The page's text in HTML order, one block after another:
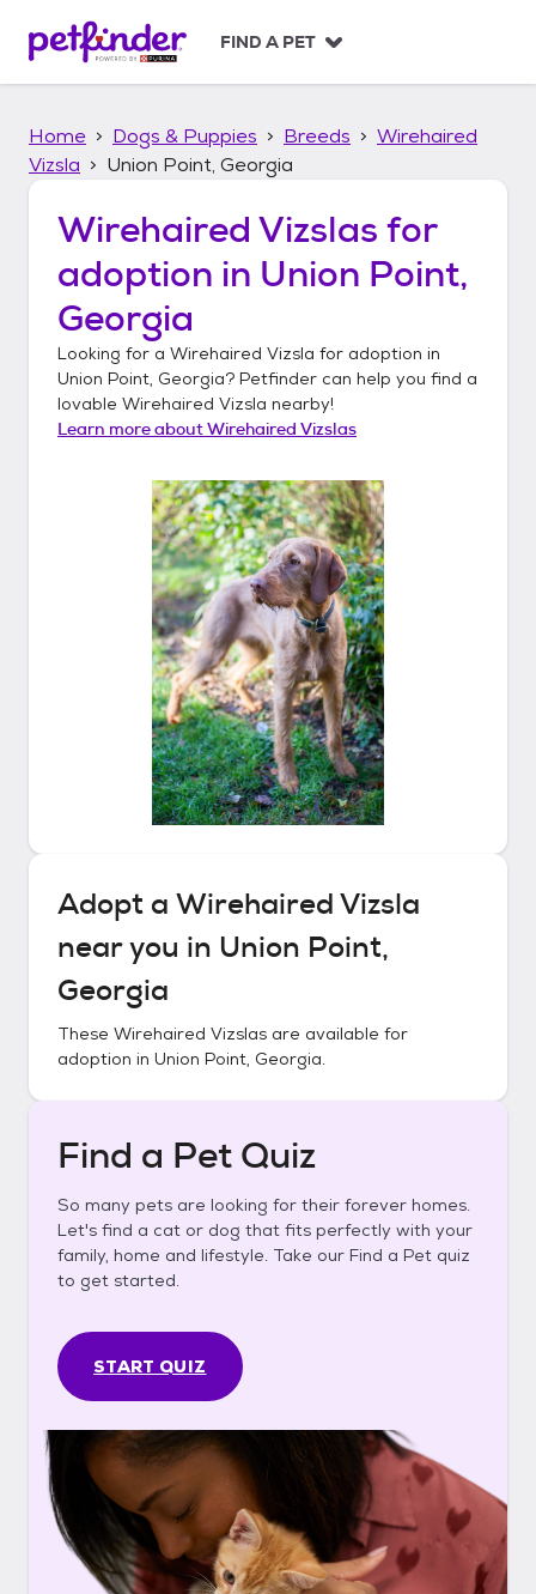
p
FIND A PET
Home Dogs & Puppies Breeds
Wirehaired
Vizsla
Union Point, Georgia
Wirehaired Vizslas for
adoption in Union Point,
Georgia
Looking for a Wirehaired Vizsla for adoption in
Union Point, Georgia? Petfinder can help you find a
lovable Wirehaired Vizsla nearby!
Learn more aboutWirehaired Vizslas
Adopt a Wirehaired Vizsla
near you in Union Point,
Georgia
These Wirehaired Vizslas are available for
adoption in Union Point, Georgia.
Find a Pet Quiz
So many pets are looking for their forever homes.
Let's find a cat or dog that fits perfectly with your
family, home and lifestyle. Take our Find a Pet quiz
to get started.
START QUIZ